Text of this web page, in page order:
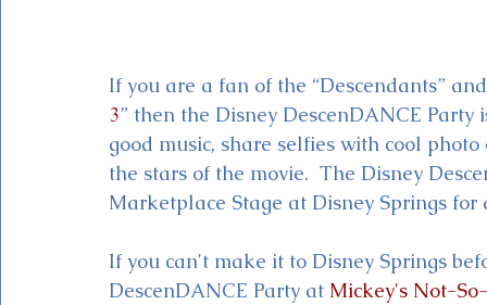
If you are a fan of the “Descendants”
3” then the Disney DescenDANCE
good music, share selfies with cool
the stars of the movie.  The Disney
Marketplace Stage at Disney Springs
If you can't make it to Disney Springs
DescenDANCE Party at Mickey's Not-